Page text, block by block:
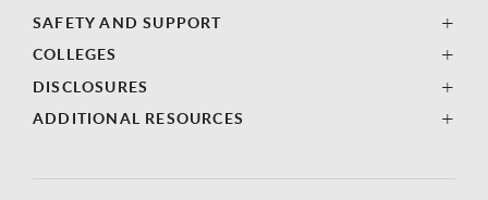
SAFETY AND SUPPORT
COLLEGES
DISCLOSURES
ADDITIONAL RESOURCES